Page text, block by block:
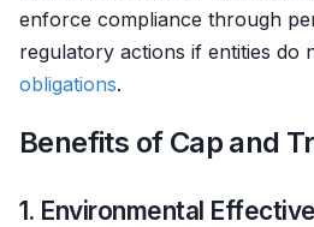
enforce compliance through
regulatory actions if entities do
obligations.
Benefits of Cap and
1. Environmental